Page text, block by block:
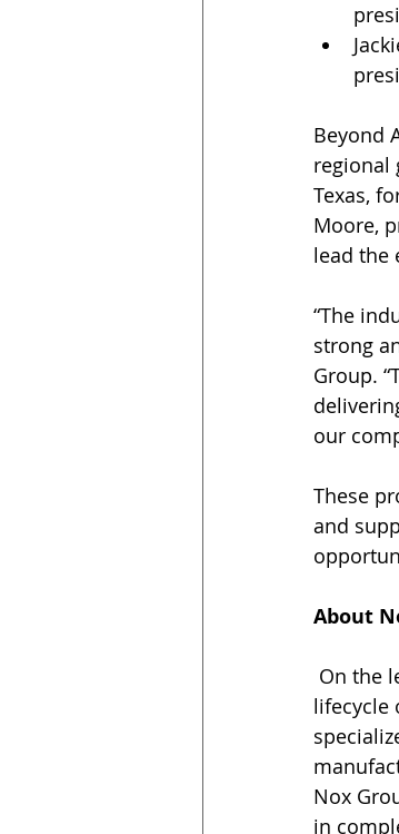
Beyond
regional
Texas,
Moore,
lead the
“The
strong
Group.
our
These
and
About
lifecycle
Nox
in